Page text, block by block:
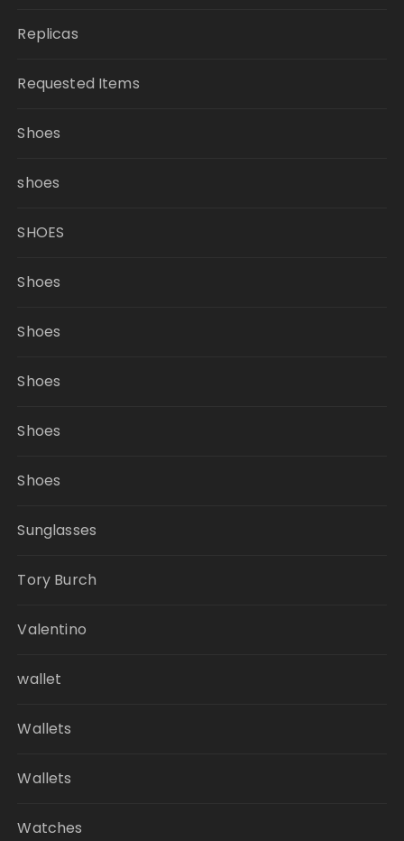
Replicas
Requested Items
Shoes
shoes
SHOES
Shoes
Shoes
Shoes
Shoes
Shoes
Sunglasses
Tory Burch
Valentino
wallet
Wallets
Wallets
Watches